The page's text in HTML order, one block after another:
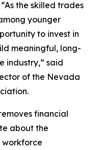
the skilled trades
younger
to invest in
meaningful, long-
industry,” said
of the Nevada
financial
about the
workforce